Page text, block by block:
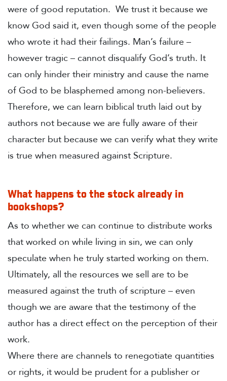
were of good reputation. We trust it because we
know God said it, even though some of the people
who wrote it had their failings. Man’s failure –
however tragic – cannot disqualify God’s truth. It
can only hinder their ministry and cause the name
of God to be blasphemed among non-believers.
Therefore, we can learn biblical truth laid out by
authors not because we are fully aware of their
character but because we can verify what they write
is true when measured against Scripture.
What happens to the stock already in
bookshops?
As to whether we can continue to distribute works
that worked on while living in sin, we can only
speculate when he truly started working on them.
Ultimately, all the resources we sell are to be
measured against the truth of scripture – even
though we are aware that the testimony of the
author has a direct effect on the perception of their
work.
Where there are channels to renegotiate quantities
or rights, it would be prudent for a publisher or